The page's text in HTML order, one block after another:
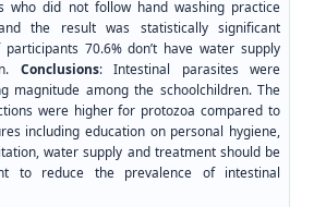
who did not follow hand washing practice
the result was statistically significant
70.6% don’t have water supply
Conclusions: Intestinal parasites were
magnitude among the schoolchildren. The
were higher for protozoa compared to
including education on personal hygiene,
water supply and treatment should be
to reduce the prevalence of intestinal